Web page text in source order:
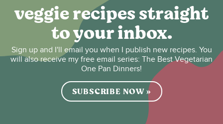
veggie recipes straight
to your inbox.
Sign up and I'll email you when I publish new recipes. You
will also receive my free email series: The Best Vegetarian
One Pan Dinners!
SUBSCRIBE NOW »